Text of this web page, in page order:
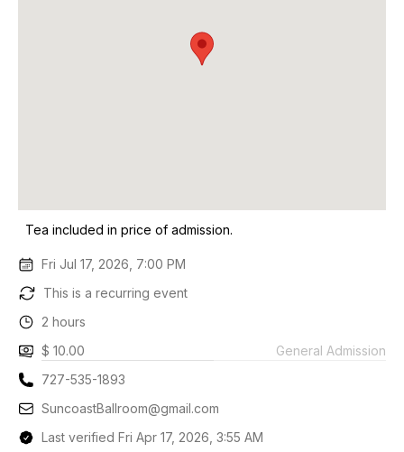
Tea included in price of admission.
Fri Jul 17, 2026, 7:00 PM
This is a recurring event
2 hours
$ 10.00
General Admission
727-535-1893
SuncoastBallroom@gmail.com
Last verified Fri Apr 17, 2026, 3:55 AM